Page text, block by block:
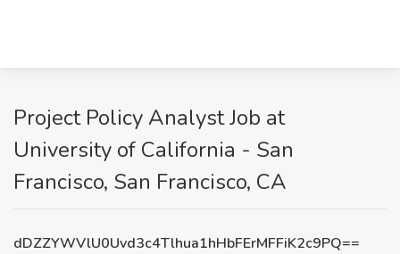
Project Policy Analyst Job at
University of California - San
Francisco, San Francisco, CA
dDZZYWVlU0Uvd3c4Tlhua1hHbFErMFFiK2c9PQ==